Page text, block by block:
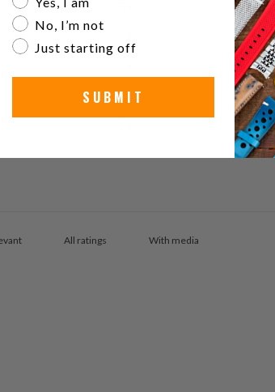
2
With media
No, I’m not
Just starting off
SUBMIT